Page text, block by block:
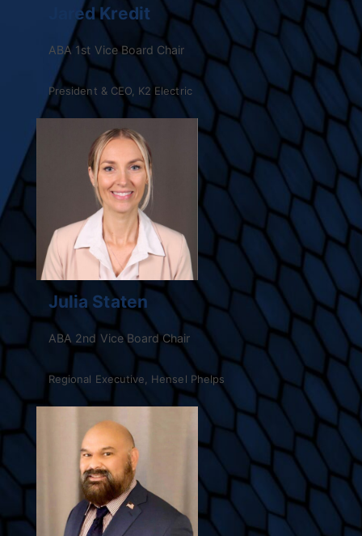
Jared Kredit
ABA 1st Vice Board Chair
President & CEO, K2 Electric
Julia Staten
ABA 2nd Vice Board Chair
Regional Executive, Hensel Phelps